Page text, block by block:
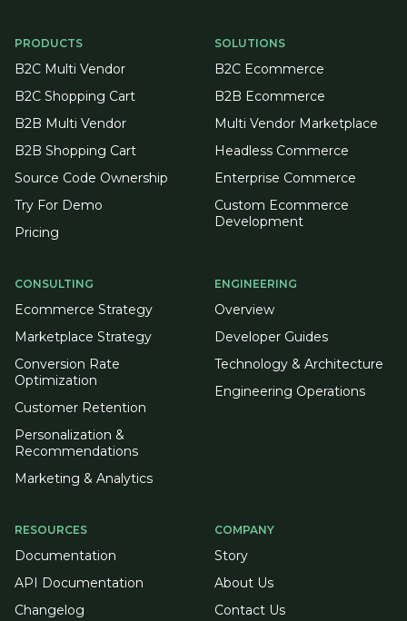
PRODUCTS
B2C Multi Vendor
B2C Shopping Cart
B2B Multi Vendor
B2B Shopping Cart
Source Code Ownership
Try For Demo
Pricing
SOLUTIONS
B2C Ecommerce
B2B Ecommerce
Multi Vendor Marketplace
Headless Commerce
Enterprise Commerce
Custom Ecommerce
Development
CONSULTING
Ecommerce Strategy
Marketplace Strategy
Conversion Rate
Optimization
Customer Retention
Personalization &
Recommendations
Marketing & Analytics
ENGINEERING
Overview
Developer Guides
Technology & Architecture
Engineering Operations
RESOURCES
Documentation
API Documentation
Changelog
COMPANY
Story
About Us
Contact Us